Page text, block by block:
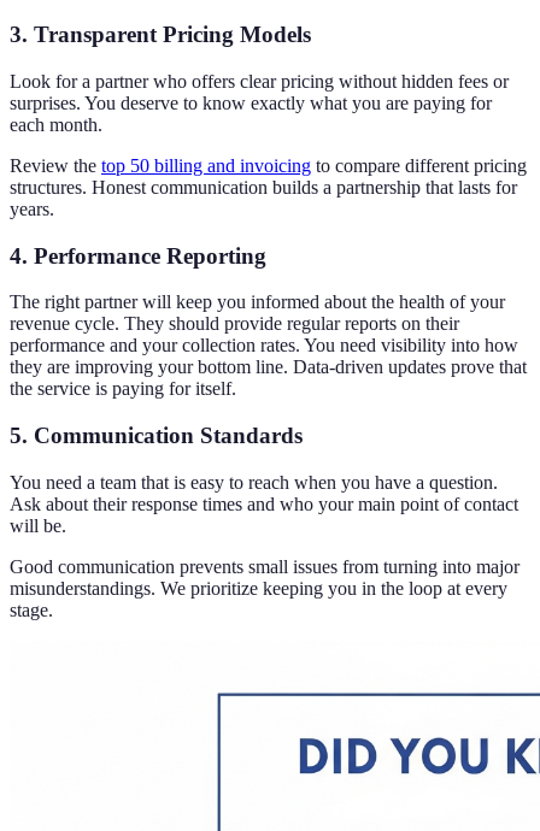
3. Transparent Pricing Models
Look for a partner who offers clear pricing without hidden fees or
surprises. You deserve to know exactly what you are paying for
each month.
Review the top 50 billing and invoicing to compare different pricing
structures. Honest communication builds a partnership that lasts for
years.
4. Performance Reporting
The right partner will keep you informed about the health of your
revenue cycle. They should provide regular reports on their
performance and your collection rates. You need visibility into how
they are improving your bottom line. Data-driven updates prove that
the service is paying for itself.
5. Communication Standards
You need a team that is easy to reach when you have a question.
Ask about their response times and who your main point of contact
will be.
Good communication prevents small issues from turning into major
misunderstandings. We prioritize keeping you in the loop at every
stage.